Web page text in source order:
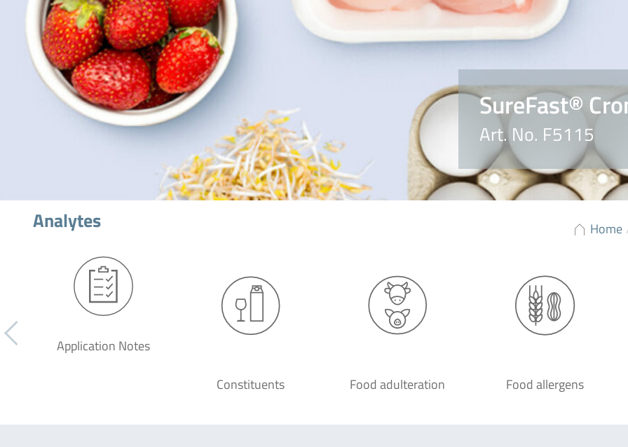
SureFast®
Art. No. F5115
Home
Analytes
Application Notes
Constituents Food adulteration Food allergens